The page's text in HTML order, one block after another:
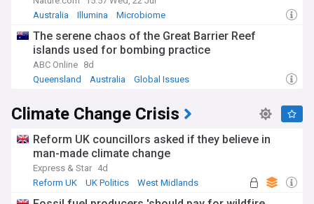
Australia
Illumina Microbiome
The serene chaos of the Great Barrier Reef
islands used for bombing practice
ABC Online 8d
Queensland
Australia Global Issues
Climate Change Crisis
Reform UK councillors asked if they believe in
man-made climate change
Express & Star 4d
Reform UK
UK Politics West Midlands